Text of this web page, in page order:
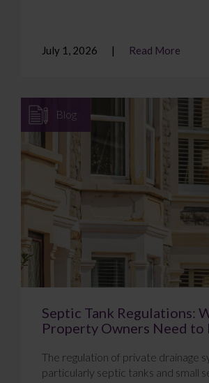
July 1, 2026 Read More
Blog
Septic Tank Regulations:
Property Owners Need to
The regulation of private drainage
particularly septic tanks and small